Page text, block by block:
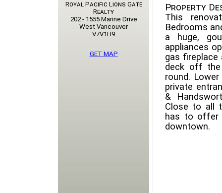
Property
This
Bedrooms
a huge,
appliances
gas
deck off the
round.
private
&
Close to all
has to offer
downtown.
Royal Pacific Lions Gate
Realty
202 - 1555 Marine Drive
West Vancouver
V7V1H9
GET MAP